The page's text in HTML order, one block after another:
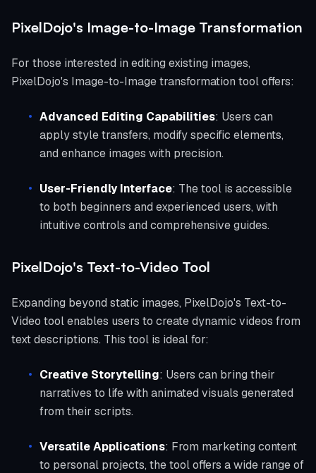
PixelDojo's Image-to-Image Transformation
For those interested in editing existing images,
PixelDojo's Image-to-Image transformation tool offers:
Advanced Editing Capabilities: Users can
apply style transfers, modify specific elements,
and enhance images with precision.
User-Friendly Interface: The tool is accessible
to both beginners and experienced users, with
intuitive controls and comprehensive guides.
PixelDojo's Text-to-Video Tool
Expanding beyond static images, PixelDojo's Text-to-
Video tool enables users to create dynamic videos from
text descriptions. This tool is ideal for:
Creative Storytelling: Users can bring their
narratives to life with animated visuals generated
from their scripts.
Versatile Applications: From marketing content
to personal projects, the tool offers a wide range of